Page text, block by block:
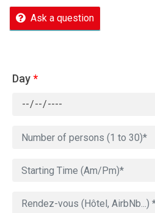
Ask a question
Day*